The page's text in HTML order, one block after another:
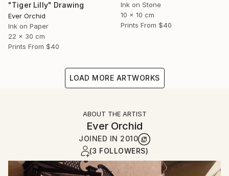
Ink on Stone
10 x 10 cm
Prints From $40
"Tiger Lilly" Drawing
Ever Orchid
Ink on Paper
22 x 30 cm
Prints From $40
LOAD MORE ARTWORKS
ABOUT THE ARTIST
Ever Orchid
JOINED IN 2010
(3 FOLLOWERS)